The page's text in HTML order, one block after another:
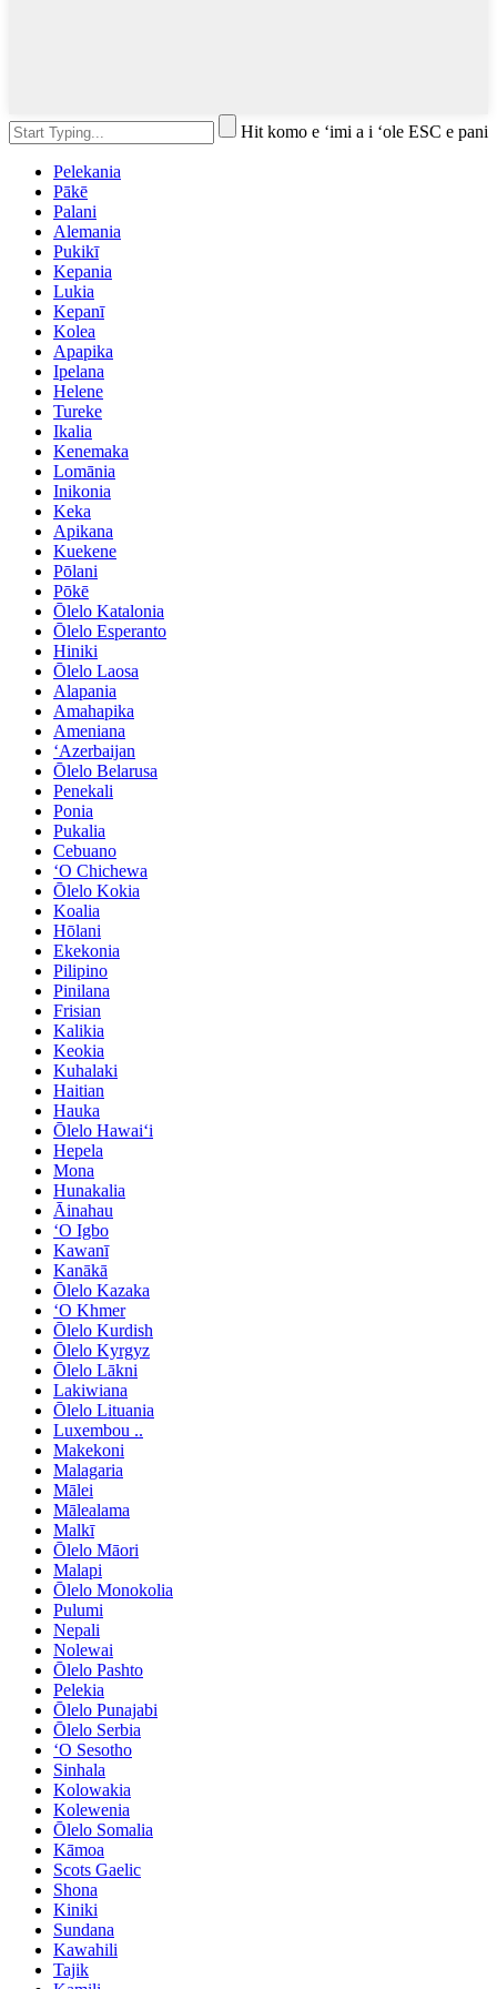
Hit komo e ʻimi a i ʻole ESC e pani
Pelekania
Pākē
Palani
Alemania
Pukikī
Kepania
Lukia
Kepanī
Kolea
Apapika
Ipelana
Helene
Tureke
Ikalia
Kenemaka
Lomānia
Inikonia
Keka
Apikana
Kuekene
Pōlani
Pōkē
Ōlelo Katalonia
Ōlelo Esperanto
Hiniki
Ōlelo Laosa
Alapania
Amahapika
Ameniana
ʻAzerbaijan
Ōlelo Belarusa
Penekali
Ponia
Pukalia
Cebuano
ʻO Chichewa
Ōlelo Kokia
Koalia
Hōlani
Ekekonia
Pilipino
Pinilana
Frisian
Kalikia
Keokia
Kuhalaki
Haitian
Hauka
Ōlelo Hawaiʻi
Hepela
Mona
Hunakalia
Āinahau
ʻO Igbo
Kawanī
Kanākā
Ōlelo Kazaka
ʻO Khmer
Ōlelo Kurdish
Ōlelo Kyrgyz
Ōlelo Lākni
Lakiwiana
Ōlelo Lituania
Luxembou ..
Makekoni
Malagaria
Mālei
Mālealama
Malkī
Ōlelo Māori
Malapi
Ōlelo Monokolia
Pulumi
Nepali
Nolewai
Ōlelo Pashto
Pelekia
Ōlelo Punajabi
Ōlelo Serbia
ʻO Sesotho
Sinhala
Kolowakia
Kolewenia
Ōlelo Somalia
Kāmoa
Scots Gaelic
Shona
Kiniki
Sundana
Kawahili
Tajik